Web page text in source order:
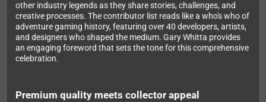
other industry legends as they share stories, challenges, and
creative processes. The contributor list reads like a who's who of
adventure gaming history, featuring over 40 developers, artists,
and designers who shaped the medium. Gary Whitta provides
an engaging foreword that sets the tone for this comprehensive
celebration.
Premium quality meets collector appeal